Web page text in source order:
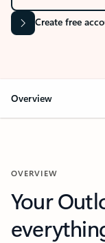
Create free
Overview
OVERVIEW
Your